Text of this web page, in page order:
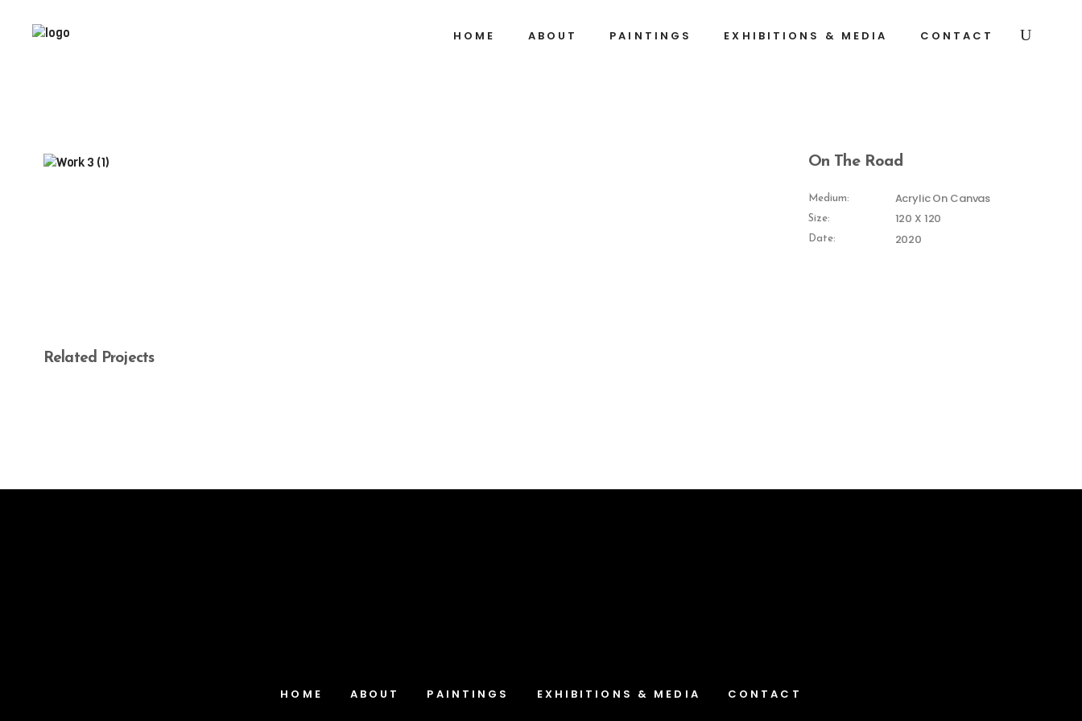
HOME ABOUT PAINTINGS EXHIBITIONS & MEDIA CONTACT
On The Road
Medium: Acrylic On Canvas
Size: 120 X 120
Date: 2020
Related Projects
HOME ABOUT PAINTINGS EXHIBITIONS & MEDIA CONTACT